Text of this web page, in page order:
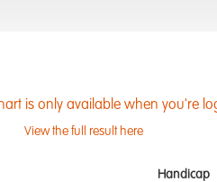
is only available when you're
View the full result here
Handicap